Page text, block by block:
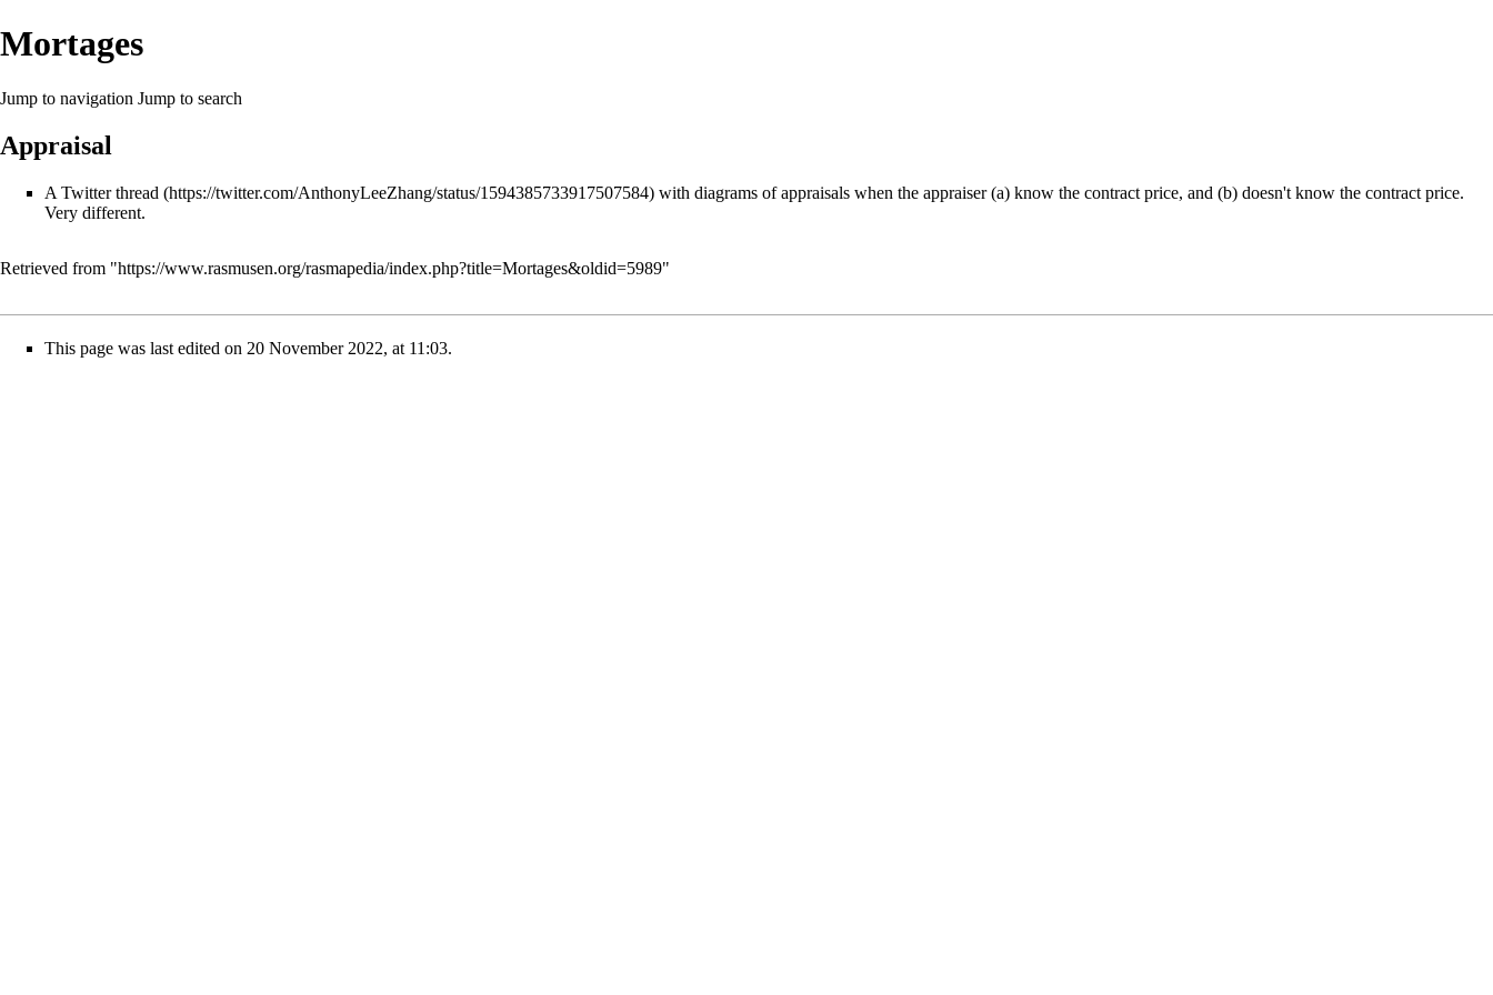
Mortages
Jump to navigation Jump to search
Appraisal
A Twitter thread
with diagrams of appraisals when the appraiser (a) know the contract price, and (b) doesn't know the contract price.
Very different.
Retrieved from "https://www.rasmusen.org/rasmapedia/index.php?title=Mortages&oldid=5989"
This page was last edited on 20 November 2022, at 11:03.